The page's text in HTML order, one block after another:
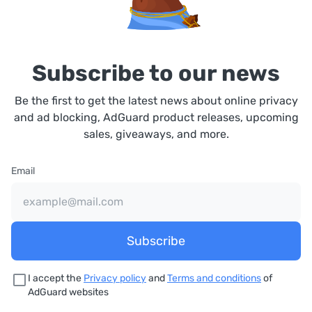
Subscribe to our news
Be the first to get the latest news about online privacy
and ad blocking, AdGuard product releases, upcoming
sales, giveaways, and more.
Email
Subscribe
I accept the Privacy policyandTerms and conditionsof
AdGuard websites